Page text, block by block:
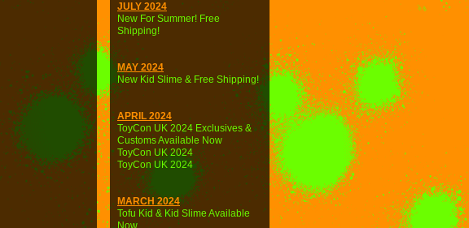
JULY 2024
New For Summer! Free
Shipping!
MAY 2024
New Kid Slime & Free Shipping!
APRIL 2024
ToyCon UK 2024 Exclusives &
Customs Available Now
ToyCon UK 2024
ToyCon UK 2024
MARCH 2024
Tofu Kid & Kid Slime Available
Now